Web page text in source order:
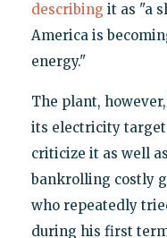
describing it as "a
America is
energy."
The plant,
its electricity
criticize it as well
bankrolling costly
who repeatedly
during his first